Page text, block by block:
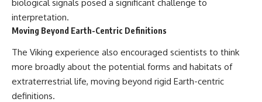
biological signals posed a significant challenge to
interpretation.
Moving Beyond Earth-Centric Definitions
The Viking experience also encouraged scientists to think
more broadly about the potential forms and habitats of
extraterrestrial life, moving beyond rigid Earth-centric
definitions.